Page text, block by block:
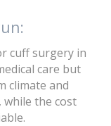
cuff surgery in
care but
climate and
the cost